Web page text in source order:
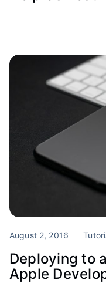
August 2, 2016
Deploying to
Apple